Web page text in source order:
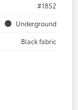
#1852
Underground
Black fabric